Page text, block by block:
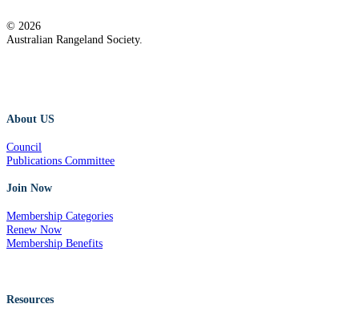
© 2026
Australian Rangeland Society.
About US
Council
Publications Committee
Join Now
Membership Categories
Renew Now
Membership Benefits
Resources